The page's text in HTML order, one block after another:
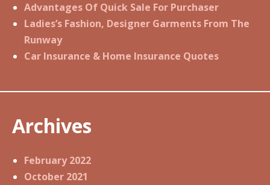
Advantages Of Quick Sale For Purchaser
Ladies’s Fashion, Designer Garments From The
Runway
Car Insurance & Home Insurance Quotes
Archives
February 2022
October 2021